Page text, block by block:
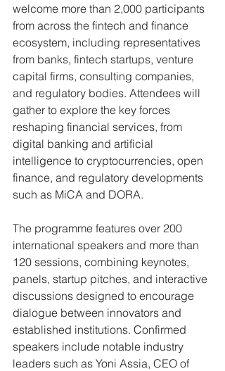
welcome more than 2,000 participants
from across the fintech and finance
ecosystem, including representatives
from banks, fintech startups, venture
capital firms, consulting companies,
and regulatory bodies. Attendees will
gather to explore the key forces
reshaping financial services, from
digital banking and artificial
intelligence to cryptocurrencies, open
finance, and regulatory developments
such as MiCA and DORA.
The programme features over 200
international speakers and more than
120 sessions, combining keynotes,
panels, startup pitches, and interactive
discussions designed to encourage
dialogue between innovators and
established institutions. Confirmed
speakers include notable industry
leaders such as Yoni Assia, CEO of